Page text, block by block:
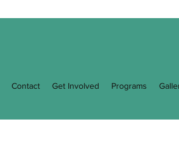
Contact Get Involved Programs